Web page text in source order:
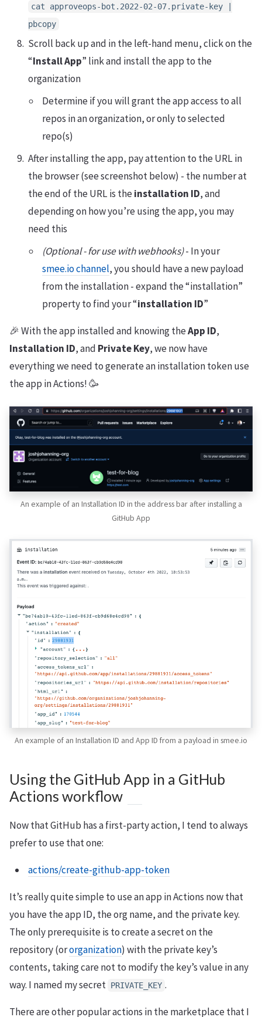
cat approveops-bot.2022-02-07.private-key |
pbcopy
Scroll back up and in the left-hand menu, click on the
“Install App” link and install the app to the
organization
Determine if you will grant the app access to all
repos in an organization, or only to selected
repo(s)
After installing the app, pay attention to the URL in
the browser (see screenshot below) - the number at
the end of the URL is theinstallation ID, and
depending on how you’re using the app, you may
need this
(Optional - for use with webhooks)- In your
smee.io channel, you should have a new payload
from the installation - expand the “installation”
property to find your “installation ID”
🎉 With the app installed and knowing theApp ID,
Installation ID, and Private Key, we now have
everything we need to generate an installation token use
the app in Actions! 🥳
An example of an Installation ID in the address bar after installing a
GitHub App
An example of an Installation ID and App ID from a payload in smee.io
Using the GitHub App in a GitHub
Actions workflow
Now that GitHub has a first-party action, I tend to always
prefer to use that one:
actions/create-github-app-token
It’s really quite simple to use an app in Actions now that
you have the app ID, the org name, and the private key.
The only prerequisite is to create a secret on the
repository (ororganization) with the private key’s
contents, taking care not to modify the key’s value in any
way. I named my secret PRIVATE_KEY .
There are other popular actions in the marketplace that I